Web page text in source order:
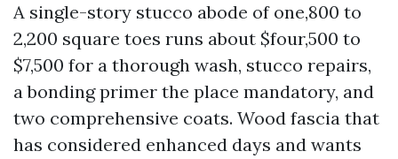
A single-story stucco abode of one,800 to
2,200 square toes runs about $four,500 to
$7,500 for a thorough wash, stucco repairs,
a bonding primer the place mandatory, and
two comprehensive coats. Wood fascia that
has considered enhanced days and wants